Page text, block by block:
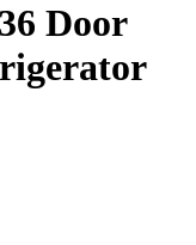
Door